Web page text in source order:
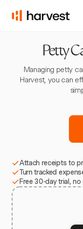
Petty
Managing petty
Harvest, you can
Attach receipts to
Turn tracked
Free 30-day trial,